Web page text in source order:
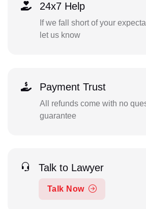
24x7 Help
If we fall short of your
let us know
Payment Trust
All refunds come with no
guarantee
Talk to Lawyer
Talk Now